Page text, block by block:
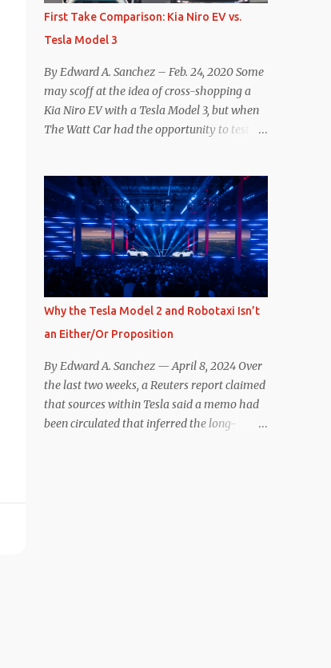
of Charge YouTube channel said he’s heard
from an inside source at a major German
OEM saying the company is considering
abandoning its NACS initiative and
returning to support for CCS1 . I understand
the unease and confusion surrounding the
layoffs at Tesla, and the bounced emails and
comment as an outside industry observer
and EV owner, but I would encourage OEMs
that have committed to NACS adoption to
stay the course through this period of
uncert...
First Take Comparison: Kia Niro EV vs.
Tesla Model 3
By Edward A. Sanchez – Feb. 24, 2020 Some
may scoff at the idea of cross-shopping a
Kia Niro EV with a Tesla Model 3, but when
The Watt Car had the opportunity to test a
interest because it was on the short list of
EVs I was considering buying. Initial reviews
were relatively positive, and the crossover-
ish form factor was a plus in terms of
versatility. On paper, the Niro EV looked
promising: a 239-mile EPA rated range, 0-60
in less than 7 seconds, and a starting price
under $40,000. However, any idea that
these two vehicles are comparable
disappeared for me after only a few minutes
behind the wheel. Apples-to-Apples, or
Apples-to-Oranges? There should be no
disrespecting Kia for making one of the few
Why the Tesla Model 2 and Robotaxi Isn’t
an Either/Or Proposition
By Edward A. Sanchez — April 8, 2024 Over
the last two weeks, a Reuters report claimed
that sources within Tesla said a memo had
been circulated that inferred the long-